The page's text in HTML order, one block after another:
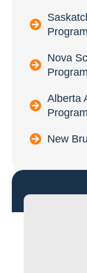
Program
Nova
Program
Alberta
Program
New